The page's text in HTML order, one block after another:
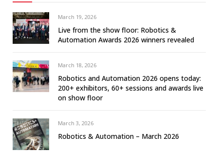
March 19, 2026
Live from the show floor: Robotics &
Automation Awards 2026 winners revealed
March 18, 2026
Robotics and Automation 2026 opens today:
200+ exhibitors, 60+ sessions and awards live
on show floor
March 3, 2026
Robotics & Automation – March 2026